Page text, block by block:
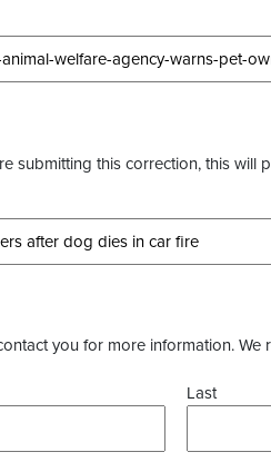
submitting this correction, this will
you for more information.
Last